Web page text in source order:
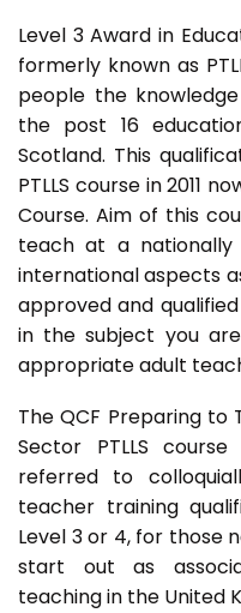
Level 3 Award in
formerly known as
people the
the post 16
Scotland. This
PTLLS course in 2011
Course. Aim of this
teach at a
international aspects
approved and
in the subject you
appropriate adult
The QCF Preparing to
Sector PTLLS
referred to
teacher training
Level 3 or 4, for those
start out as
teaching in the United